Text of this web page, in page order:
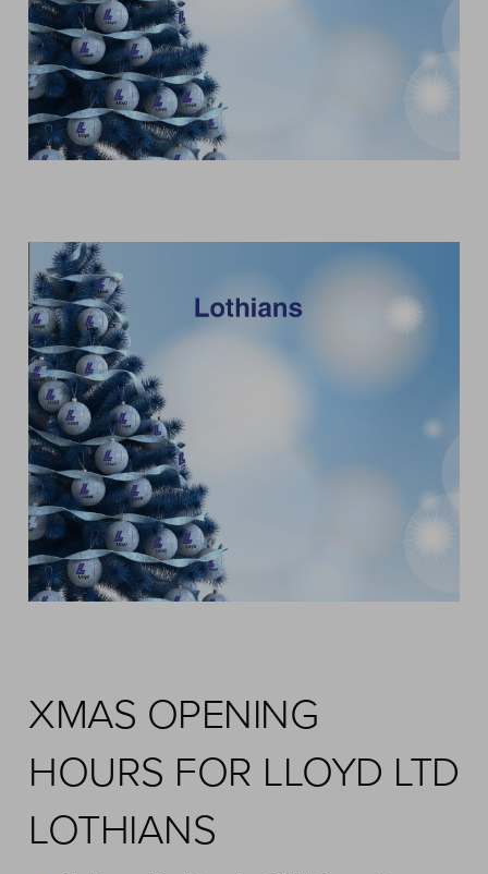
XMAS OPENING
HOURS FOR LLOYD LTD
LOTHIANS